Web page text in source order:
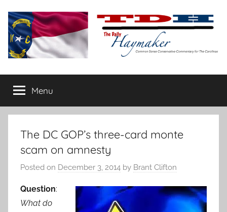
content
The
Daily
Haymaker
conservative
commentary
Menu
The DC GOP’s three-card monte
scam on amnesty
Posted on December 3, 2014 by Brant Clifton
Question:
What do